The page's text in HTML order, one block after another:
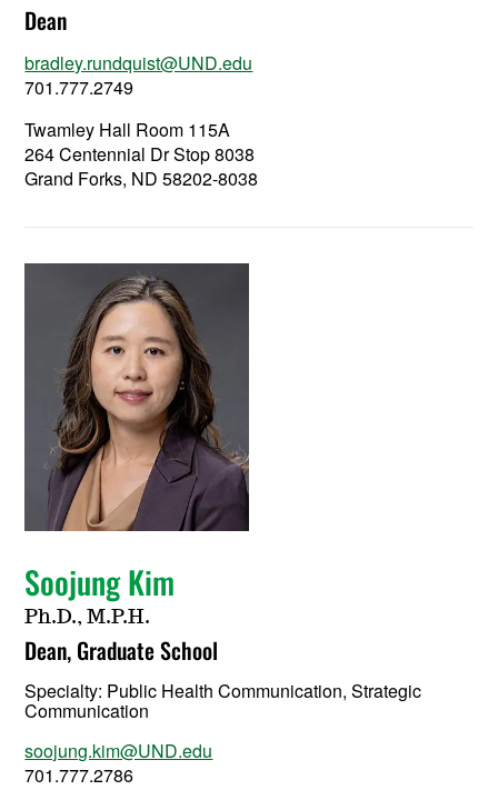
Dean
bradley.rundquist@UND.edu
701.777.2749
Twamley Hall Room 115A
264 Centennial Dr Stop 8038
Grand Forks, ND 58202-8038
Soojung Kim
Ph.D., M.P.H.
Dean, Graduate School
Specialty: Public Health Communication, Strategic
Communication
soojung.kim@UND.edu
701.777.2786